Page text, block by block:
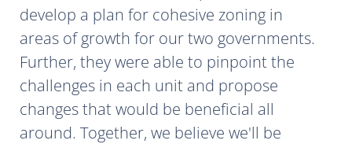
develop a plan for cohesive zoning in
areas of growth for our two governments.
Further, they were able to pinpoint the
challenges in each unit and propose
changes that would be beneficial all
around. Together, we believe we'll be